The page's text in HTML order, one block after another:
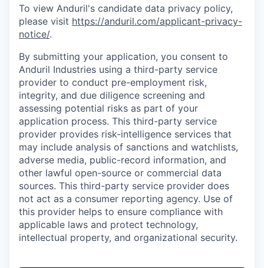
To view Anduril's candidate data privacy policy,
please visit https://anduril.com/applicant-privacy-
notice/.
By submitting your application, you consent to
Anduril Industries using a third-party service
provider to conduct pre-employment risk,
integrity, and due diligence screening and
assessing potential risks as part of your
application process. This third-party service
provider provides risk-intelligence services that
may include analysis of sanctions and watchlists,
adverse media, public-record information, and
other lawful open-source or commercial data
sources. This third-party service provider does
not act as a consumer reporting agency. Use of
this provider helps to ensure compliance with
applicable laws and protect technology,
intellectual property, and organizational security.